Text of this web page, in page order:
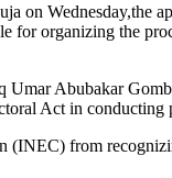
on Wednesday,the
organizing the
Umar Abubakar
Act in conducting
(INEC) from